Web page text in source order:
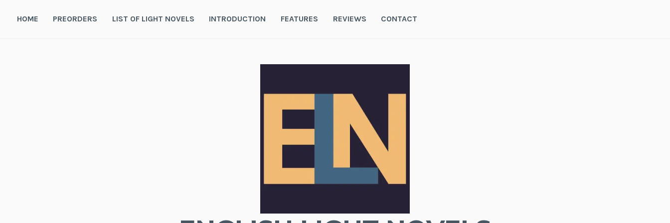
HOME PREORDERS LIST OF LIGHT NOVELS INTRODUCTION FEATURES REVIEWS CONTACT